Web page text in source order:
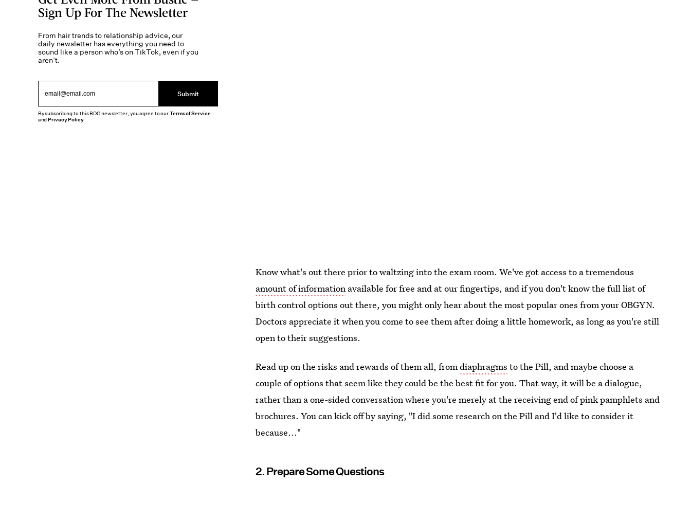
Know what's out there prior to waltzing into the exam room. We've got access to a tremendous
amount of information available for free and at our fingertips, and if you don't know the full list of
birth control options out there, you might only hear about the most popular ones from your OBGYN.
Doctors appreciate it when you come to see them after doing a little homework, as long as you're still
open to their suggestions.
Read up on the risks and rewards of them all, fromdiaphragms to the Pill, and maybe choose a
couple of options that seem like they could be the best fit for you. That way, it will be a dialogue,
rather than a one-sided conversation where you're merely at the receiving end of pink pamphlets and
brochures. You can kick off by saying, "I did some research on the Pill and I'd like to consider it
because..."
2. Prepare Some Questions
Sign Up For The Newsletter
From hair trends to relationship advice, our
daily newsletter has everything you need to
sound like a person who’s on TikTok, even if you
aren’t.
Submit
By subscribing to this BDG newsletter, you agree to ourTerms of Service
andPrivacy Policy